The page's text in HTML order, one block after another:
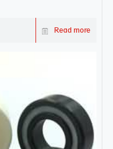
Read more